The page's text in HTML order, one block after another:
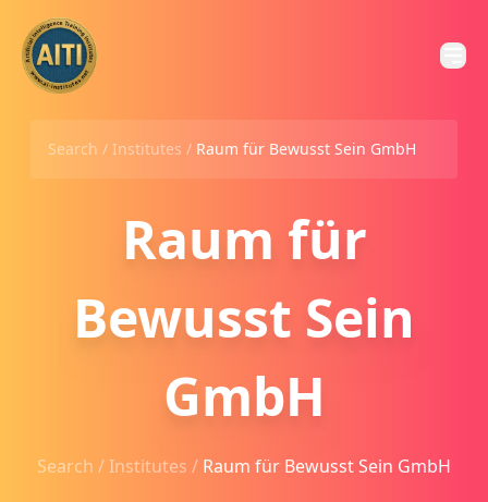
Search / Institutes / Raum für Bewusst Sein GmbH
Raum für
Bewusst Sein
GmbH
Search /Institutes / Raum für Bewusst Sein GmbH